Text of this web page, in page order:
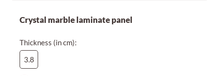
Crystal marble laminate panel
Thickness (in cm):
3.8